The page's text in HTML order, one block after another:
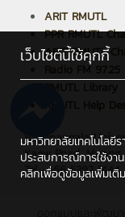
ARIT RMUTL
PPR RMUTL
ARIT RMUTL
Radio FM 97.25
Rajamangala
Kaew Road,
Tel : +66 5392
เว็บไซต์นี้ใช้คุกกี้
มหาวิทยาลัยเทคโนโลยี
ประสบการณ์การใช้งา
คลิกเพื่อดูข้อมูลเพิ่มเติม